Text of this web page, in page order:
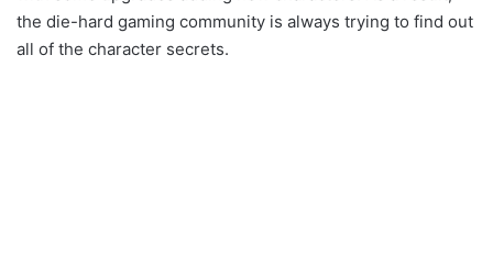
the die-hard gaming community is always trying to find out
all of the character secrets.